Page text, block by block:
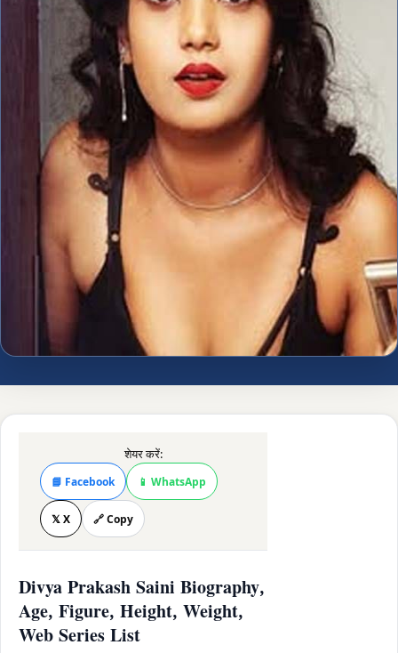
शेयर करें:
📘 Facebook 📱 WhatsApp
𝕏 X 🔗 Copy
Divya Prakash Saini Biography,
Age, Figure, Height, Weight,
Web Series List